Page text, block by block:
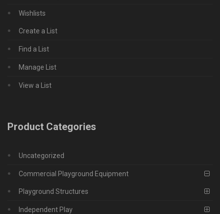
Wishlists
Create a List
Find a List
Manage List
View a List
Product Categories
Uncategorized
Commercial Playground Equipment
Playground Structures
Independent Play